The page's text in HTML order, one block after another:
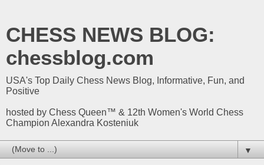
CHESS NEWS BLOG:
chessblog.com
USA's Top Daily Chess News Blog, Informative, Fun, and
Positive
hosted by Chess Queen™ & 12th Women's World Chess
Champion Alexandra Kosteniuk
▼